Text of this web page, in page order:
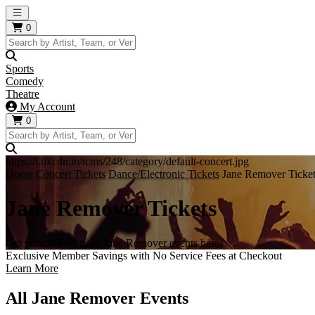
Open main menu
0
Sports
Comedy
Theatre
My Account
0
https://i.tixcdn.io/tcms/248/category/default-concert.jpg
Home Concert Tickets Dance/Electronic Tickets Jane Remover
Jane Remover Tickets
Get your tickets to all Jane Remover events here!
Exclusive Member Savings with No Service Fees at Checkout
Learn More
All Jane Remover Events